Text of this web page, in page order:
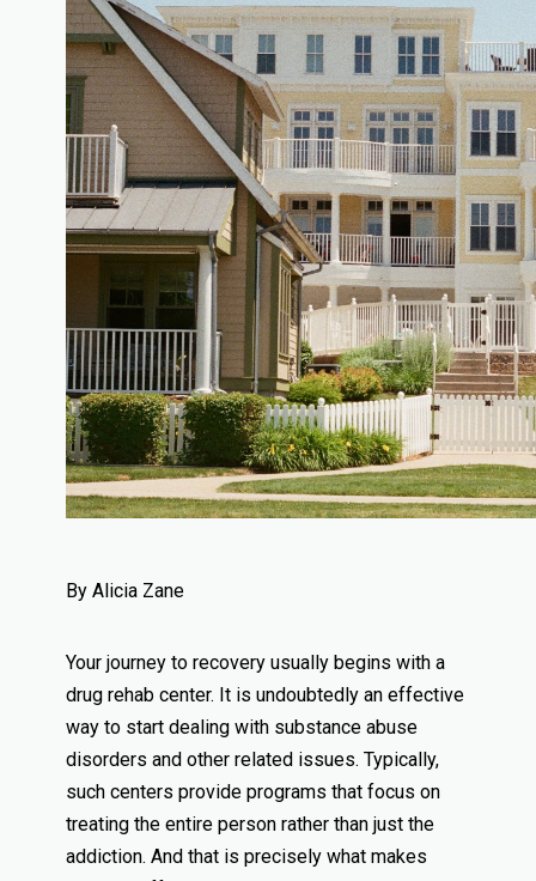
By Alicia Zane
Your journey to recovery usually begins with a
drug rehab center. It is undoubtedly an effective
way to start dealing with substance abuse
disorders and other related issues. Typically,
such centers provide programs that focus on
treating the entire person rather than just the
addiction. And that is precisely what makes